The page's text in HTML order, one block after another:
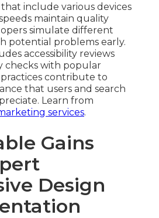
include various devices
maintain quality
simulate different
potential problems early.
accessibility reviews
checks with popular
practices contribute to
that users and search
Learn from
services.
Gains
Design